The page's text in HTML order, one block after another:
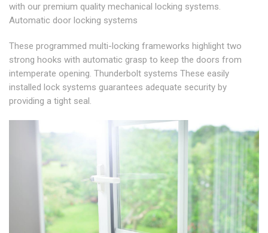
with our premium quality mechanical locking systems.
Automatic door locking systems
These programmed multi-locking frameworks highlight two
strong hooks with automatic grasp to keep the doors from
intemperate opening. Thunderbolt systems These easily
installed lock systems guarantees adequate security by
providing a tight seal.